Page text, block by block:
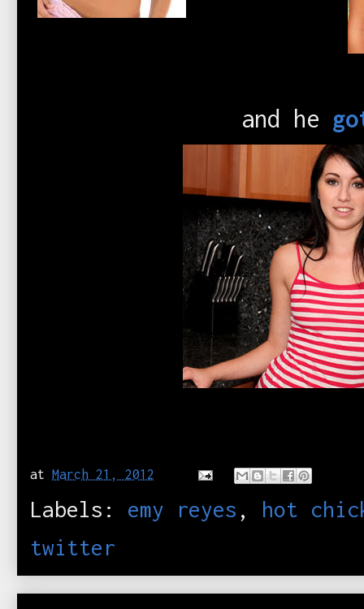
and he
at March 21, 2012
Labels: emy reyes , hot
twitter